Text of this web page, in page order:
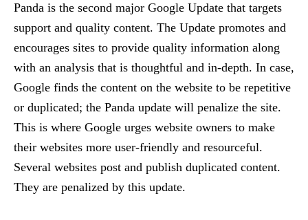
Panda is the second major Google Update that targets
support and quality content. The Update promotes and
encourages sites to provide quality information along
with an analysis that is thoughtful and in-depth. In case,
Google finds the content on the website to be repetitive
or duplicated; the Panda update will penalize the site.
This is where Google urges website owners to make
their websites more user-friendly and resourceful.
Several websites post and publish duplicated content.
They are penalized by this update.